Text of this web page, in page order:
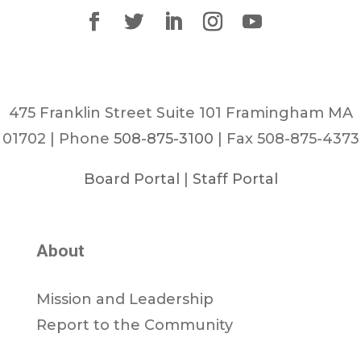
475 Franklin Street Suite 101 Framingham MA
01702 | Phone 508-875-3100 | Fax 508-875-4373
Board Portal | Staff Portal
About
Mission and Leadership
Report to the Community